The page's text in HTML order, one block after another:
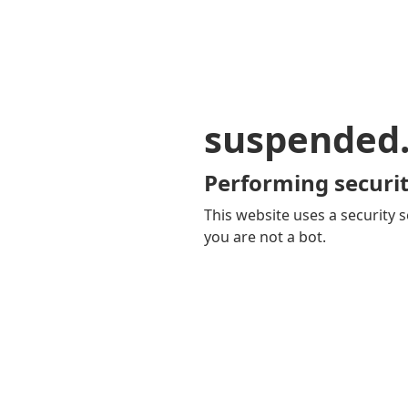
Performing
This website uses a security
you are not a bot.